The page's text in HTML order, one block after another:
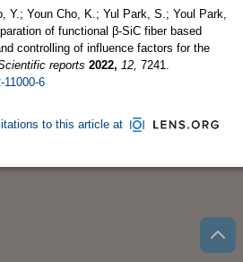
Y.; Youn Cho, K.; Yul Park, S.; Youl Park,
of functional β-SiC fiber based
controlling of influence factors for the
reports 2022, 12, 7241.
11000-6
to this article at